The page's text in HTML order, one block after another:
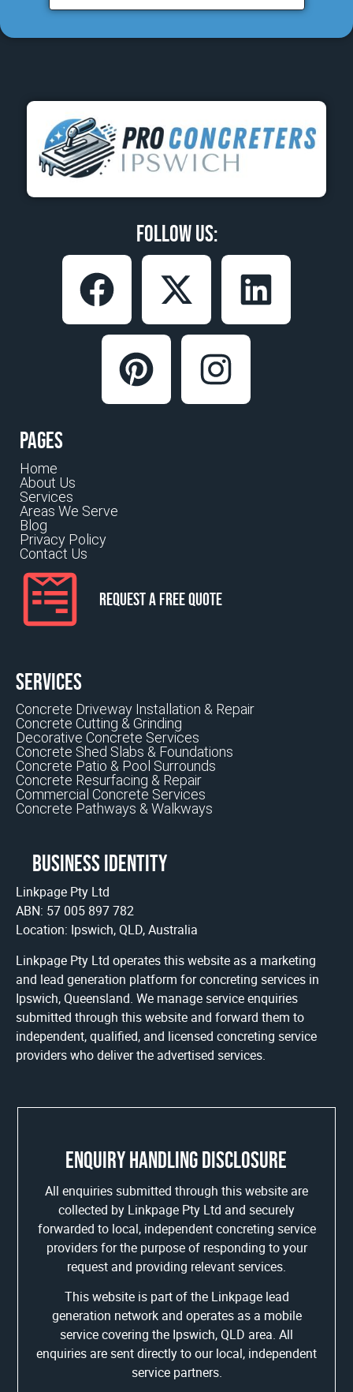
Follow Us:
Pages
Home
About Us
Services
Areas We Serve
Blog
Privacy Policy
Contact Us
Request a Free Quote
Services
Concrete Driveway Installation & Repair
Concrete Cutting & Grinding
Decorative Concrete Services
Concrete Shed Slabs & Foundations
Concrete Patio & Pool Surrounds
Concrete Resurfacing & Repair
Commercial Concrete Services
Concrete Pathways & Walkways
Business identity
Linkpage Pty Ltd
ABN: 57 005 897 782
Location: Ipswich, QLD, Australia
Linkpage Pty Ltd operates this website as a marketing
and lead generation platform for concreting services in
Ipswich, Queensland. We manage service enquiries
submitted through this website and forward them to
independent, qualified, and licensed concreting service
providers who deliver the advertised services.
Enquiry handling disclosure
All enquiries submitted through this website are
collected by Linkpage Pty Ltd and securely
forwarded to local, independent concreting service
providers for the purpose of responding to your
request and providing relevant services.
This website is part of the Linkpage lead
generation network and operates as a mobile
service covering the Ipswich, QLD area. All
enquiries are sent directly to our local, independent
service partners.